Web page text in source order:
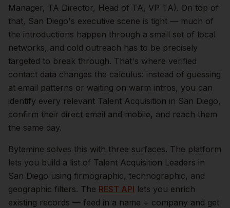
Manager, TA Director, Head of TA, VP TA). On top of
that, San Diego's executive scene is tight — much of
the introductions happen through a small set of local
networks, and cold outreach has to be precisely
targeted to break through. That's where verified
contact data changes the calculus: instead of guessing
at email patterns or waiting on warm intros, you can
identify every relevant Talent Acquisition in San Diego,
confirm their direct email and mobile, and reach them
the same day.
Bytemine solves this with three surfaces. The platform
lets you build a list of Talent Acquisition Leaders in
San Diego using firmographic, technographic, and
geographic filters. The REST API lets you enrich
existing records — feed in a name + company and get